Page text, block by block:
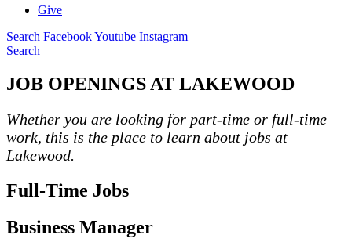
Give
Search FacebookYoutube Instagram
Search
JOB OPENINGS AT LAKEWOOD
Whether you are looking for part-time or full-time
work, this is the place to learn about jobs at
Lakewood.
Full-Time Jobs
Business Manager